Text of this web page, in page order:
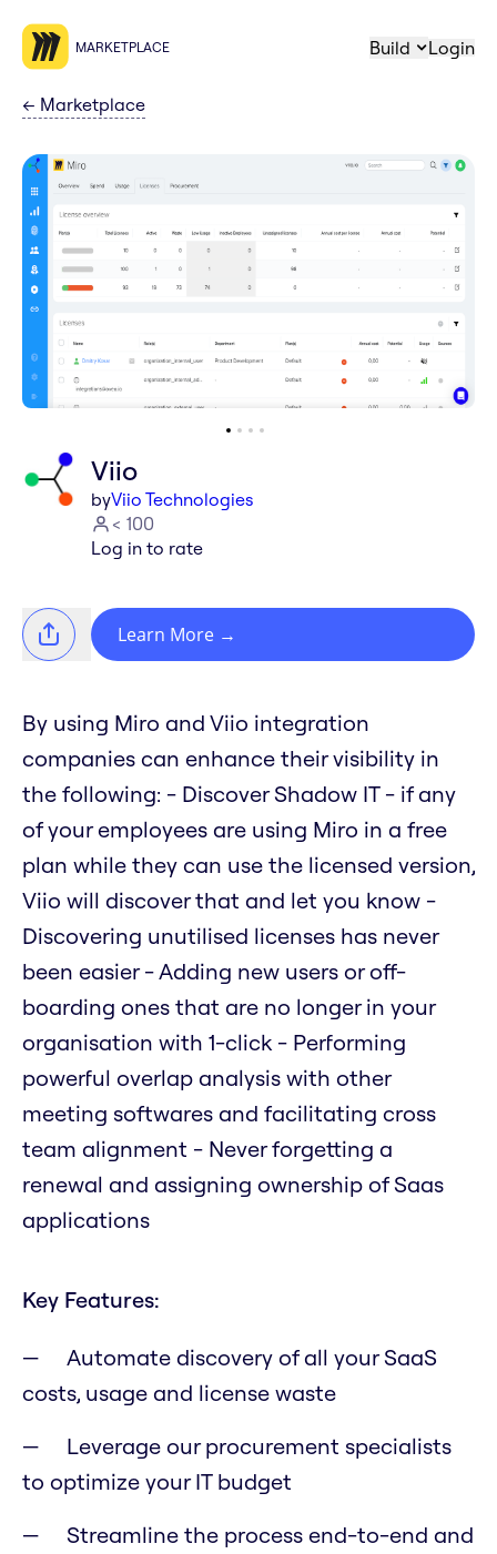
MARKETPLACE Build Login
← Marketplace
Viio
byViio Technologies
< 100
Log in to rate
Learn More →
By using Miro and Viio integration
companies can enhance their visibility in
the following: - Discover Shadow IT - if any
of your employees are using Miro in a free
plan while they can use the licensed version,
Viio will discover that and let you know -
Discovering unutilised licenses has never
been easier - Adding new users or off-
boarding ones that are no longer in your
organisation with 1-click - Performing
powerful overlap analysis with other
meeting softwares and facilitating cross
team alignment - Never forgetting a
renewal and assigning ownership of Saas
applications
Key Features:
Automate discovery of all your SaaS
costs, usage and license waste
Leverage our procurement specialists
to optimize your IT budget
Streamline the process end-to-end and